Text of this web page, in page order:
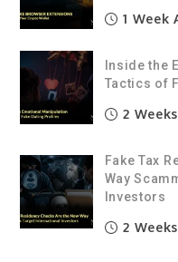
1 Week
Inside the
Tactics of
2
Fake Tax
Way
Investors
2